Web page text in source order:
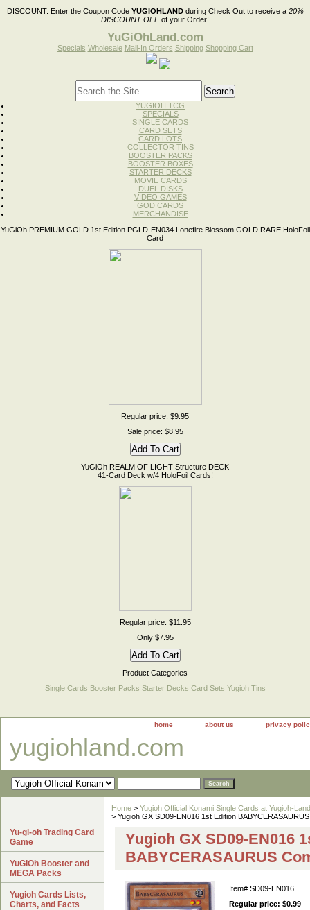
DISCOUNT: Enter the Coupon Code YUGIOHLANDduring Check Out to receive a 20%
DISCOUNT OFFof your Order!
YuGiOhLand.com
Specials Wholesale Mail-In Orders Shipping Shopping Cart
YUGIOH TCG
SPECIALS
SINGLE CARDS
CARD SETS
CARD LOTS
COLLECTOR TINS
BOOSTER PACKS
BOOSTER BOXES
STARTER DECKS
MOVIE CARDS
DUEL DISKS
VIDEO GAMES
GOD CARDS
MERCHANDISE
YuGiOh PREMIUM GOLD 1st Edition PGLD-EN034 Lonefire Blossom GOLD RARE HoloFoil
Card
Regular price: $9.95
Sale price: $8.95
YuGiOh REALM OF LIGHT Structure DECK
41-Card Deck w/4 HoloFoil Cards!
Regular price: $11.95
Only $7.95
Product Categories
Single Cards Booster Packs Starter Decks Card Sets Yugioh Tins
home about us privacy
yugiohland.com
Home > Yugioh Official Konami Single Cards at Yugioh-
> Yugioh GX SD09-EN016 1st Edition
Yugioh GX SD09-EN016
BABYCERASAURUS
Item# SD09-EN016
Regular price: $0.99
Yu-gi-oh Trading Card
Game
YuGiOh Booster and
MEGA Packs
Yugioh Cards Lists,
Charts, and Facts